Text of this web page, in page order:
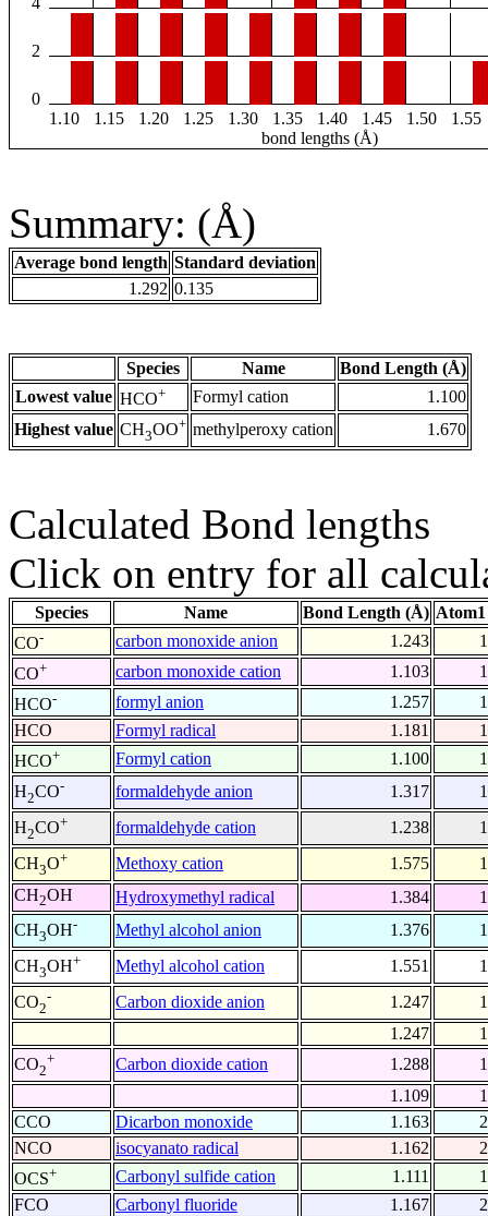
2
0
1.10
1.15 1.20 1.25 1.30 1.35 1.40 1.45 1.50
1.55
bond lengths (Å)
Summary: (Å)
Average bond length Standard deviation
1.292 0.135
Species Name
Bond Length (Å)
Lowest value HCO+ Formyl cation
1.100
Highest value CH3OO+ methylperoxy cation 1.670
Calculated Bond lengths
Click on entry for all
Species Name Bond Length (Å)
CO- carbon monoxide anion 1.243
1
CO+ carbon monoxide cation 1.103
1
HCO- formyl anion 1.257
1
HCO
Formyl radical 1.181
1
HCO+ Formyl cation 1.100
1
H2CO- formaldehyde anion 1.317
1
H2CO+ formaldehyde cation 1.238
1
CH3O+ Methoxy cation 1.575
1
CH2OH Hydroxymethyl radical 1.384
1
CH3OH- Methyl alcohol anion 1.376
1
CH3OH+ Methyl alcohol cation 1.551
1
CO2
- Carbon dioxide anion 1.247
1
1.247
1
CO2
+ Carbon dioxide cation 1.288
1
1.109
1
CCO
Dicarbon monoxide 1.163
2
NCO
isocyanato radical 1.162
2
OCS+ Carbonyl sulfide cation 1.111
1
FCO
Carbonyl fluoride 1.167
2